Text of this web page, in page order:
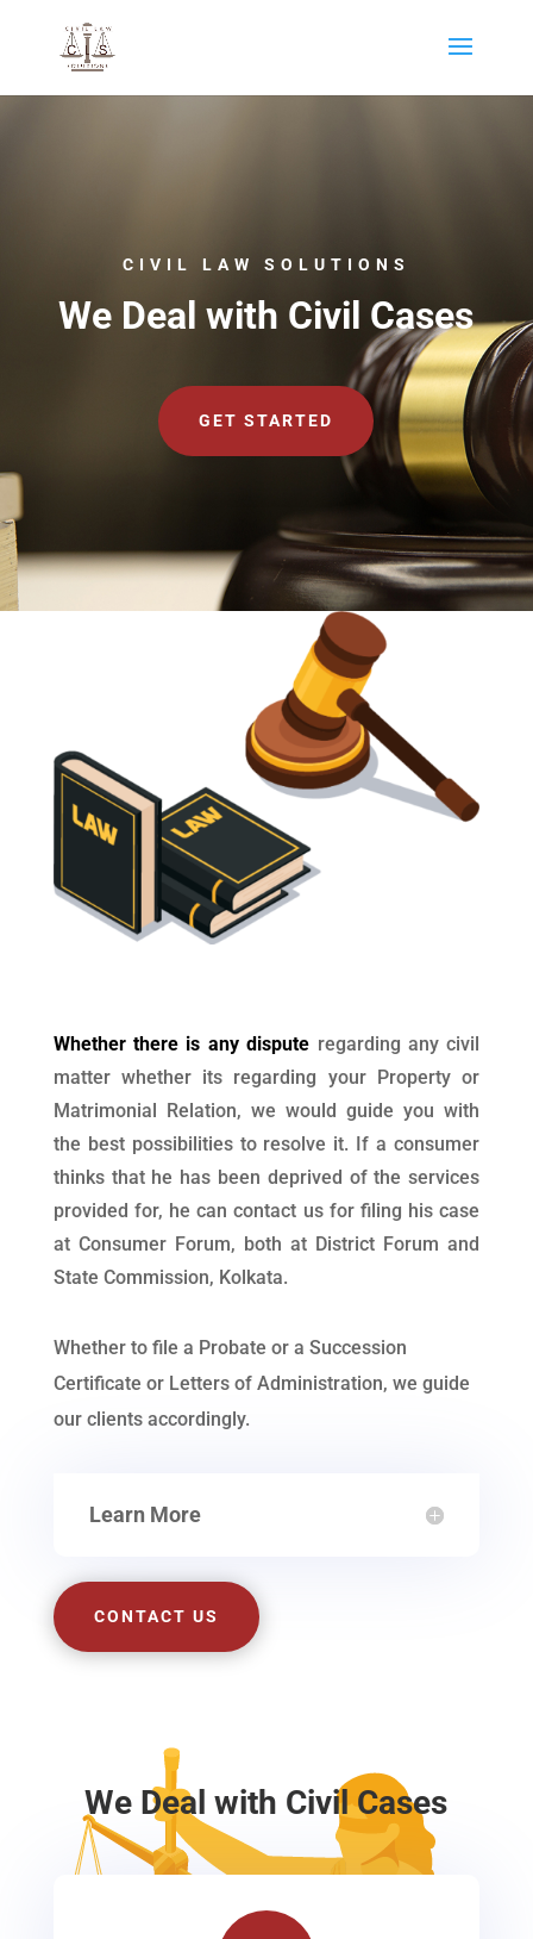
CIVIL LAW SOLUTIONS
We Deal with Civil Cases
GET STARTED
Whether there is any dispute regarding any civil
matter whether its regarding your Property or
Matrimonial Relation, we would guide you with
the best possibilities to resolve it. If a consumer
thinks that he has been deprived of the services
provided for, he can contact us for filing his case
at Consumer Forum, both at District Forum and
State Commission, Kolkata.
Whether to file a Probate or a Succession
Certificate or Letters of Administration, we guide
our clients accordingly.
Learn More
CONTACT US
We Deal with Civil Cases